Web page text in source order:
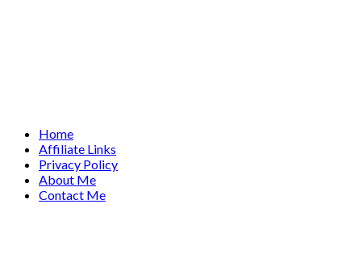
Home
Affiliate Links
Privacy Policy
About Me
Contact Me